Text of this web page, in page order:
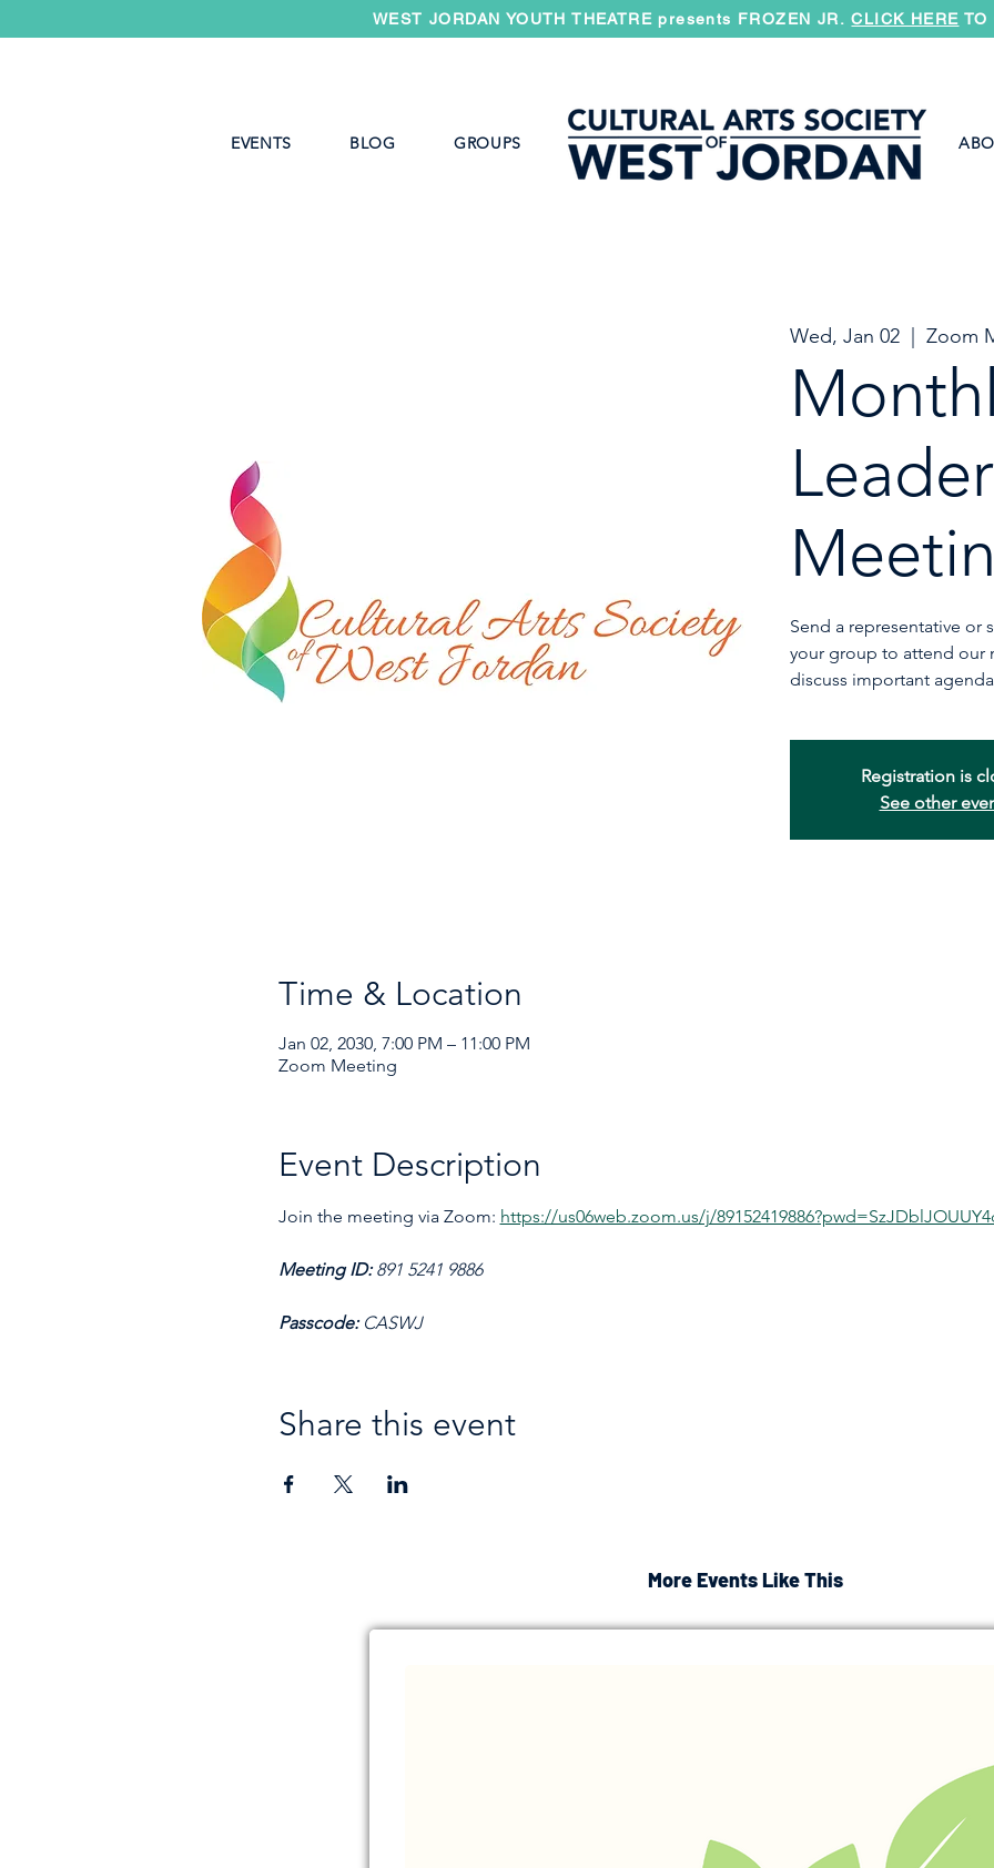
WEST JORDAN YOUTH THEATRE presents FROZEN JR.CLICK HERE TO
EVENTS BLOG GROUPS
Wed, Jan 02 Zoom
Send a representative or
your group to attend our
discuss important
Registration is
See other
Time & Location
Jan 02, 2030, 7:00 PM – 11:00 PM
Zoom Meeting
Event Description
Join the meeting via Zoom: https://us06web.zoom.us/j/
Meeting ID: 891 5241 9886
Passcode: CASWJ
Share this event
More Events Like This